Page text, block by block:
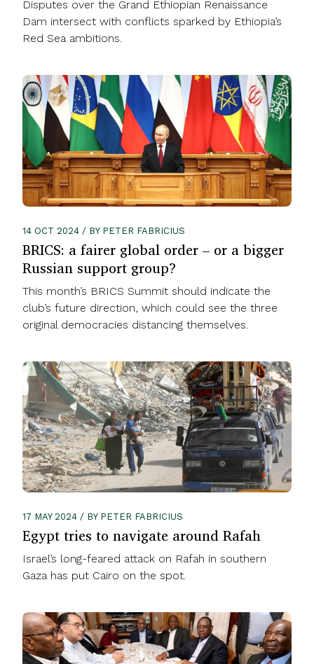
Disputes over the Grand Ethiopian Renaissance
Dam intersect with conflicts sparked by Ethiopia’s
Red Sea ambitions.
14 OCT 2024 / BY PETER FABRICIUS
BRICS: a fairer global order – or a bigger
Russian support group?
This month’s BRICS Summit should indicate the
club’s future direction, which could see the three
original democracies distancing themselves.
17 MAY 2024 / BY PETER FABRICIUS
Egypt tries to navigate around Rafah
Israel’s long-feared attack on Rafah in southern
Gaza has put Cairo on the spot.